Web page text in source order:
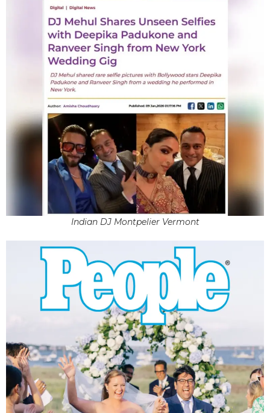
Indian DJ Montpelier Vermont